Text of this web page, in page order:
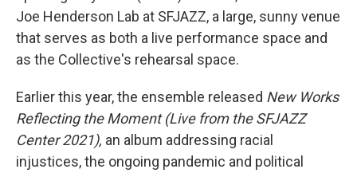
Joe Henderson Lab at SFJAZZ, a large, sunny venue
that serves as both a live performance space and
as the Collective's rehearsal space.
Earlier this year, the ensemble released New Works
Reflecting the Moment (Live from the SFJAZZ
Center 2021), an album addressing racial
injustices, the ongoing pandemic and political